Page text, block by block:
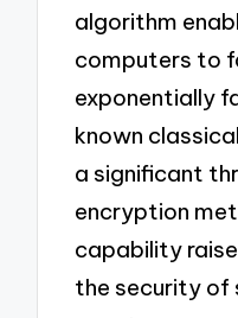
algorithm
computers to
exponentially
known
a significant
encryption
capability
the security of